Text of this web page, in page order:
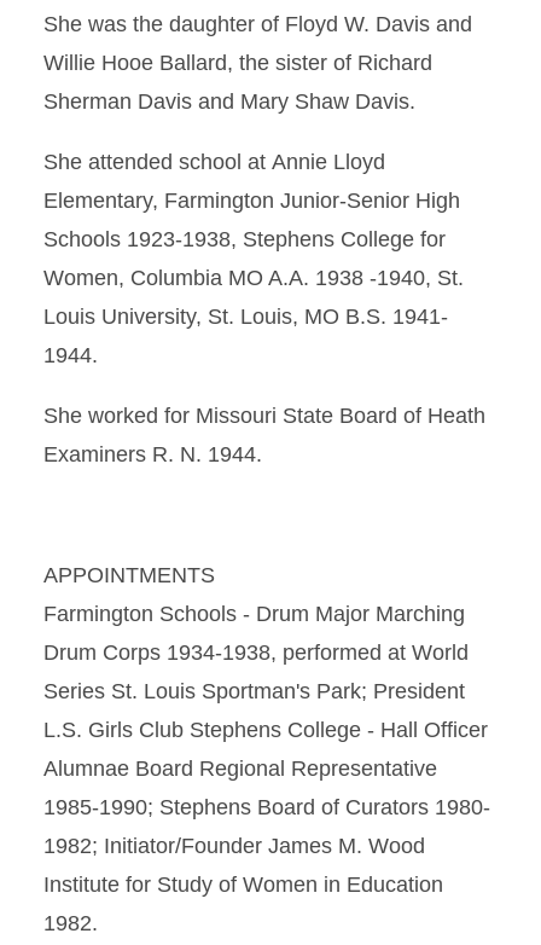
She was the daughter of Floyd W. Davis and
Willie Hooe Ballard, the sister of Richard
Sherman Davis and Mary Shaw Davis.
She attended school at Annie Lloyd
Elementary, Farmington Junior-Senior High
Schools 1923-1938, Stephens College for
Women, Columbia MO A.A. 1938 -1940, St.
Louis University, St. Louis, MO B.S. 1941-
1944.
She worked for Missouri State Board of Heath
Examiners R. N. 1944.
APPOINTMENTS
Farmington Schools - Drum Major Marching
Drum Corps 1934-1938, performed at World
Series St. Louis Sportman's Park; President
L.S. Girls Club Stephens College - Hall Officer
Alumnae Board Regional Representative
1985-1990; Stephens Board of Curators 1980-
1982; Initiator/Founder James M. Wood
Institute for Study of Women in Education
1982.